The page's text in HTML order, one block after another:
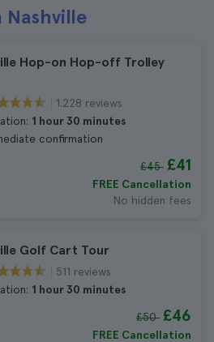
Nashville
Hop-on Hop-off Trolley
1.228 reviews
1 hour 30 minutes
confirmation
£45 £41
FREE Cancellation
No hidden fees
Golf Cart Tour
511 reviews
1 hour 30 minutes
£50 £46
FREE Cancellation